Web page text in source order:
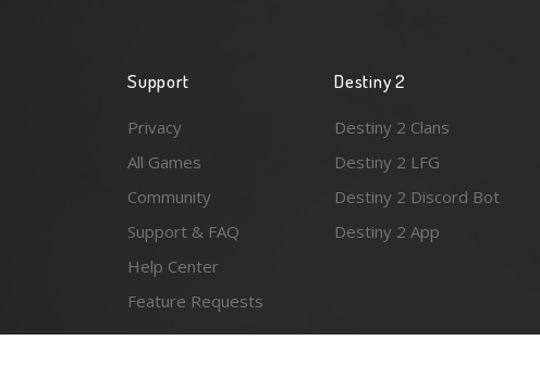
Support
Privacy
All Games
Community
Support & FAQ
Help Center
Feature Requests
Destiny 2
Destiny 2 Clans
Destiny 2 LFG
Destiny 2 Discord Bot
Destiny 2 App